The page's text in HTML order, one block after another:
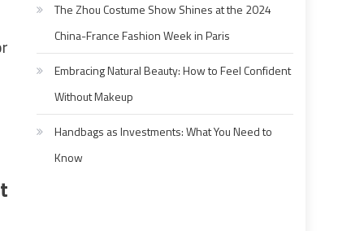
The Zhou Costume Show Shines at the 2024
China-France Fashion Week in Paris
Embracing Natural Beauty: How to Feel Confident
Without Makeup
Handbags as Investments: What You Need to
Know